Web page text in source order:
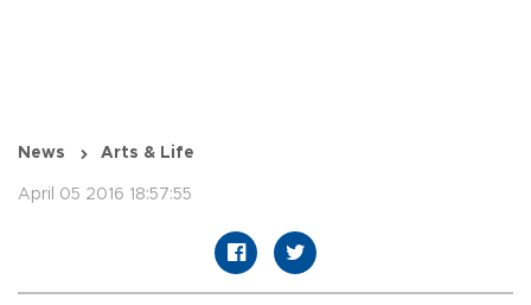
News Arts & Life
April 05 2016 18:57:55